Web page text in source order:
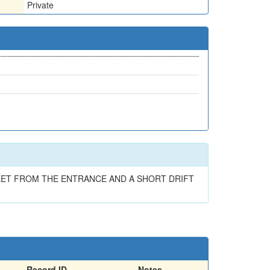
Private
FROM THE ENTRANCE AND A SHORT DRIFT